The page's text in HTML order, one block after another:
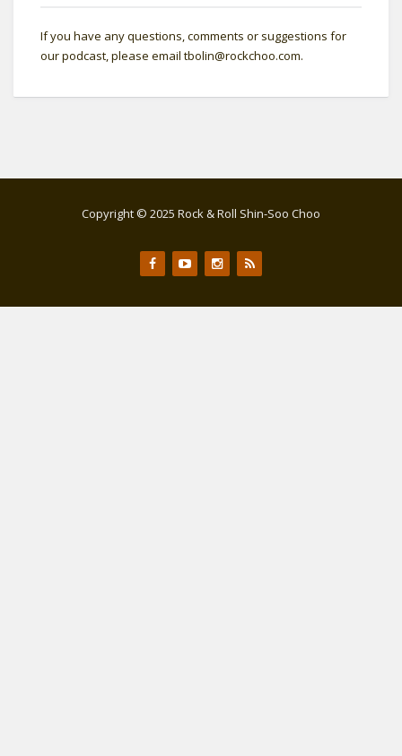
If you have any questions, comments or suggestions for
our podcast, please email tbolin@rockchoo.com.
Copyright © 2025 Rock & Roll Shin-Soo Choo